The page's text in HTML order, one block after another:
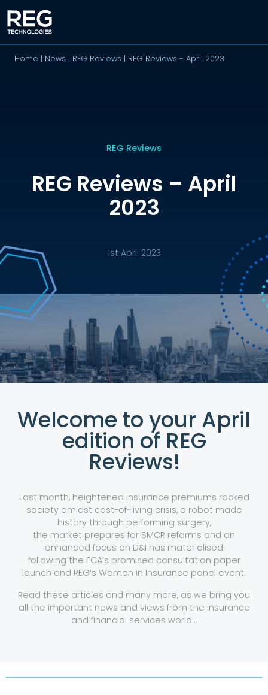
Home | News | REG Reviews | REG Reviews - April 2023
REG Reviews
REG Reviews – April
2023
1st April 2023
Welcome to your April
edition of REG
Reviews!
Last month, heightened insurance premiums rocked
society amidst cost-of-living crisis, a robot made
history through performing surgery,
the market prepares for SMCR reforms and an
enhanced focus on D&I has materialised
following the FCA’s promised consultation paper
launch and REG’s Women in Insurance panel event.
Read these articles and many more, as we bring you
all the important news and views from the insurance
and financial services world…